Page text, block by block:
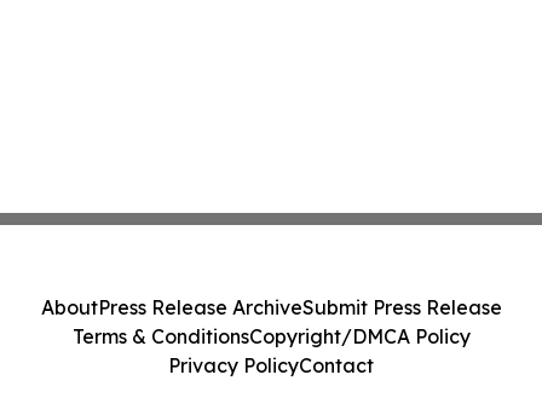
AboutPress Release ArchiveSubmit Press Release
Terms & ConditionsCopyright/DMCA Policy
Privacy PolicyContact